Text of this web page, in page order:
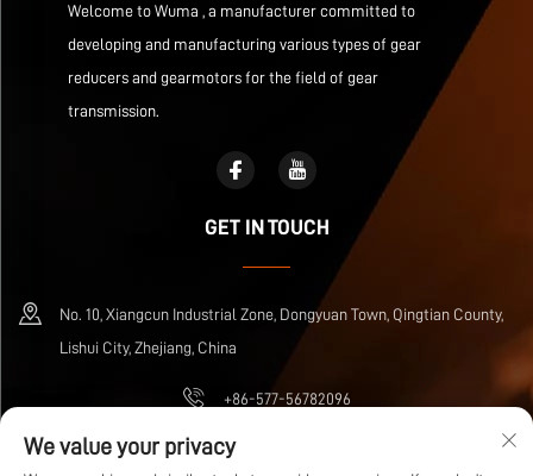
Welcome to Wuma , a manufacturer committed to
developing and manufacturing various types of gear
reducers and gearmotors for the field of gear
transmission.
GET IN TOUCH
No. 10, Xiangcun Industrial Zone, Dongyuan Town, Qingtian County,
Lishui City, Zhejiang, China
+86-577-56782096
[email protected]
We value your privacy